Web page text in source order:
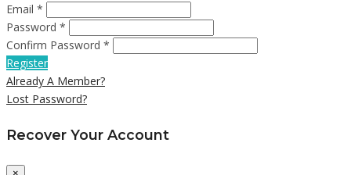
Email *
Password *
Confirm Password *
Register
Already A Member?
Lost Password?
Recover Your Account